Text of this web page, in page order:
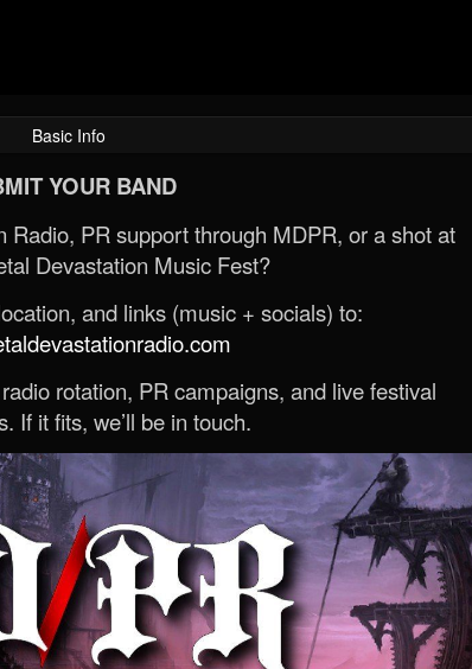
Basic Info
YOUR BAND
Radio, PR support through MDPR, or a shot at
Devastation Music Fest?
and links (music + socials) to:
rotation, PR campaigns, and live festival
If it fits, we’ll be in touch.